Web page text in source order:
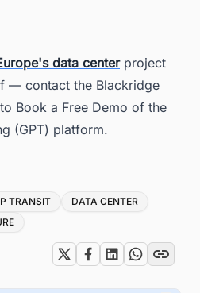
data centerproject
— contact the Blackridge
Book a Free Demo of the
(GPT) platform.
TRANSIT
DATA CENTER